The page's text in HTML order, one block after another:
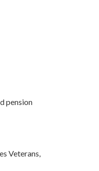
pension
Veterans,